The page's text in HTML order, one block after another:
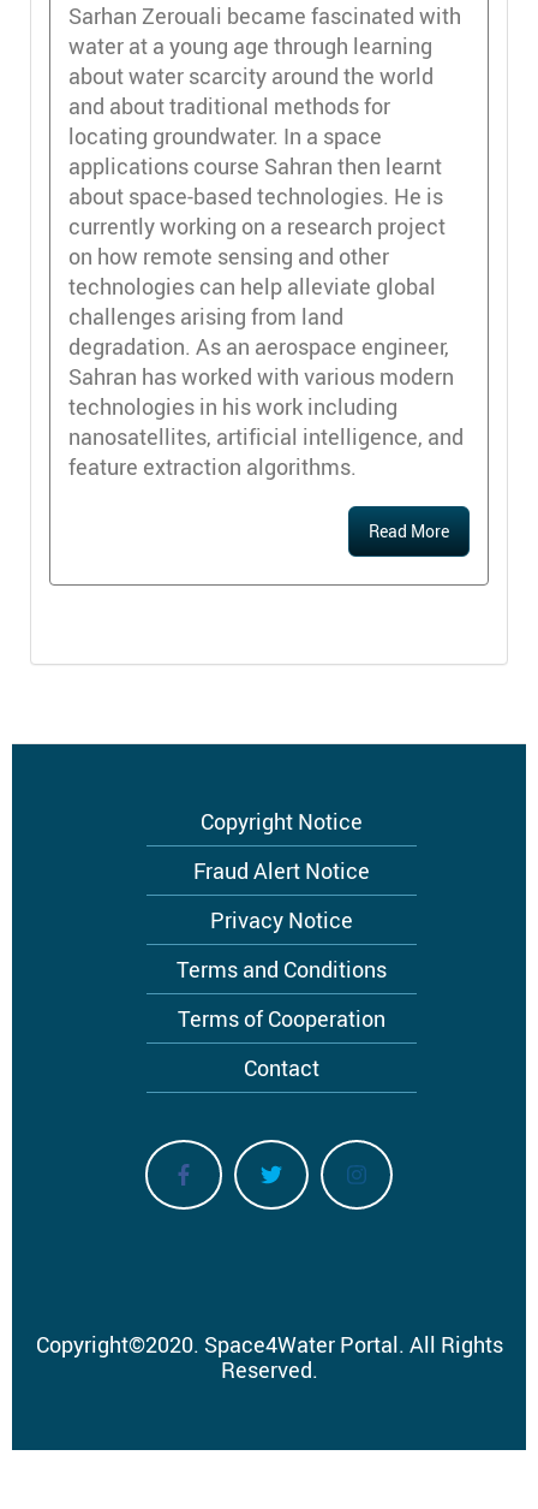
Sarhan Zerouali became fascinated with
water at a young age through learning
about water scarcity around the world
and about traditional methods for
locating groundwater. In a space
applications course Sahran then learnt
about space-based technologies. He is
currently working on a research project
on how remote sensing and other
technologies can help alleviate global
challenges arising from land
degradation. As an aerospace engineer,
Sahran has worked with various modern
technologies in his work including
nanosatellites, artificial intelligence, and
feature extraction algorithms.
Read More
Copyright Notice
Fraud Alert Notice
Privacy Notice
Terms and Conditions
Terms of Cooperation
Contact
Copyright©2020. Space4Water Portal. All Rights
Reserved.